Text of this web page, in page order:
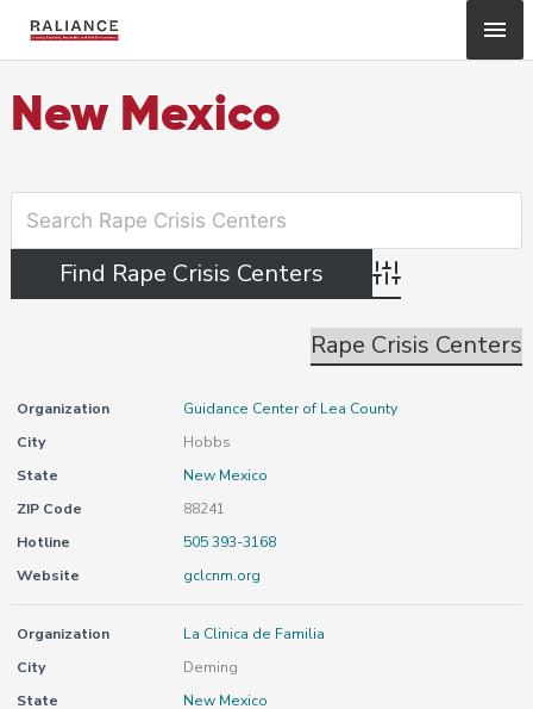
New Mexico
Advanced Search
Rape Crisis Centers
Organization
Guidance Center of Lea County
City
Hobbs
State
New Mexico
ZIP Code
88241
Hotline
505 393-3168
Website
gclcnm.org
Organization
La Clinica de Familia
City
Deming
State
New Mexico